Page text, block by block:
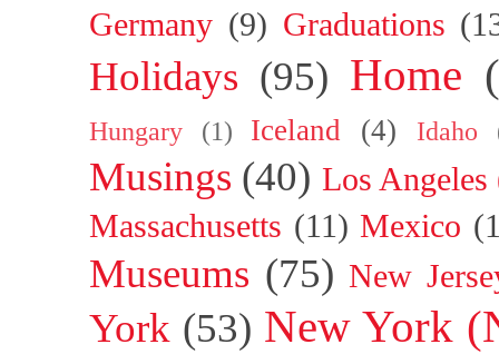
Germany (9) Graduations
Holidays (95) Home
Hungary (1) Iceland (4) Idaho
Musings (40) Los
Massachusetts (11) Mexico
Museums (75) New
York (53) New York